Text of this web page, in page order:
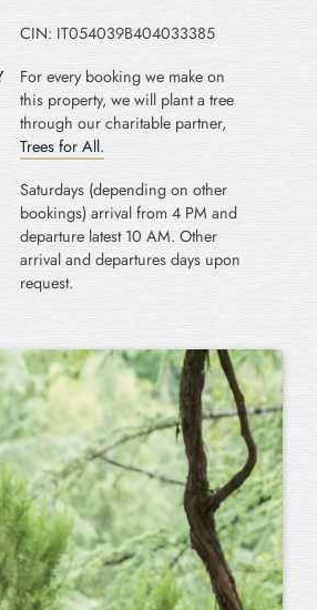
CIN: IT054039B404033385
For every booking we make on
this property, we will plant a tree
through our charitable partner,
Trees for All.
Saturdays (depending on other
bookings) arrival from 4 PM and
departure latest 10 AM. Other
arrival and departures days upon
request.